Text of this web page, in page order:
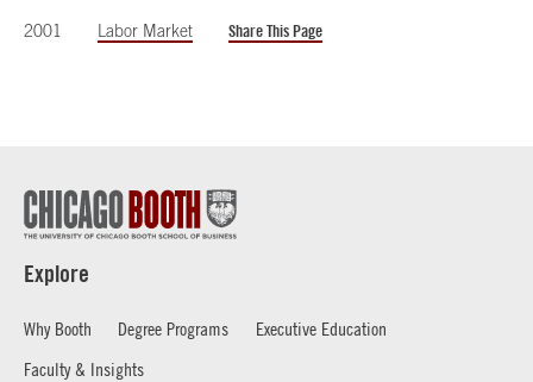
2001 Labor Market Share This Page
Explore
Why Booth Degree Programs
Executive Education
Faculty & Insights